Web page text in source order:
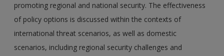
promoting regional and national security. The effectiveness
of policy options is discussed within the contexts of
international threat scenarios, as well as domestic
scenarios, including regional security challenges and